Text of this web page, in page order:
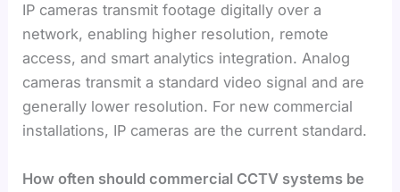
IP cameras transmit footage digitally over a
network, enabling higher resolution, remote
access, and smart analytics integration. Analog
cameras transmit a standard video signal and are
generally lower resolution. For new commercial
installations, IP cameras are the current standard.
How often should commercial CCTV systems be